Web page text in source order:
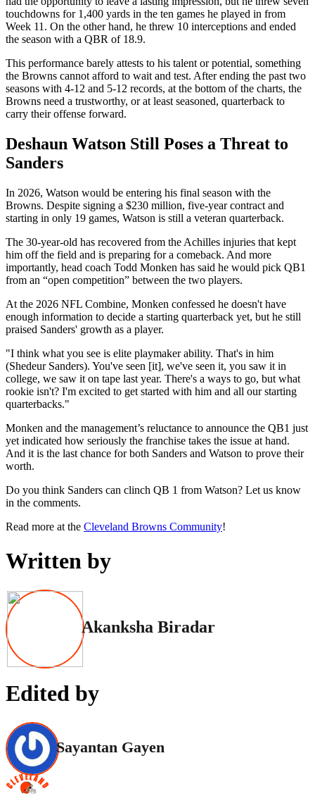
touchdowns for 1,400 yards in the ten games he played in from
Week 11. On the other hand, he threw 10 interceptions and ended
the season with a QBR of 18.9.
This performance barely attests to his talent or potential, something
the Browns cannot afford to wait and test. After ending the past two
seasons with 4-12 and 5-12 records, at the bottom of the charts, the
Browns need a trustworthy, or at least seasoned, quarterback to
carry their offense forward.
Deshaun Watson Still Poses a Threat to
Sanders
In 2026, Watson would be entering his final season with the
Browns. Despite signing a $230 million, five-year contract and
starting in only 19 games, Watson is still a veteran quarterback.
The 30-year-old has recovered from the Achilles injuries that kept
him off the field and is preparing for a comeback. And more
importantly, head coach Todd Monken has said he would pick QB1
from an “open competition” between the two players.
At the 2026 NFL Combine, Monken confessed he doesn't have
enough information to decide a starting quarterback yet, but he still
praised Sanders' growth as a player.
"I think what you see is elite playmaker ability. That's in him
(Shedeur Sanders). You've seen [it], we've seen it, you saw it in
college, we saw it on tape last year. There's a ways to go, but what
rookie isn't? I'm excited to get started with him and all our starting
quarterbacks."
Monken and the management’s reluctance to announce the QB1 just
yet indicated how seriously the franchise takes the issue at hand.
And it is the last chance for both Sanders and Watson to prove their
worth.
Do you think Sanders can clinch QB 1 from Watson? Let us know
in the comments.
Read more at the Cleveland Browns Community!
Written by
Akanksha Biradar
Edited by
Sayantan Gayen